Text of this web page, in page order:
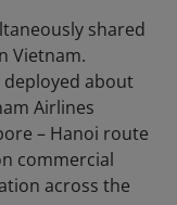
shared
Vietnam.
deployed about
Airlines
– Hanoi route
commercial
across the